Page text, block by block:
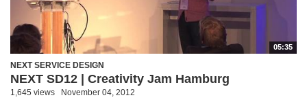
05:35
NEXT SERVICE DESIGN
NEXT SD12 | Creativity Jam Hamburg
1,645 views November 04, 2012